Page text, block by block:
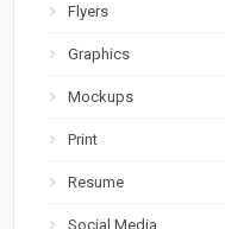
Flyers
Graphics
Mockups
Print
Resume
Social Media